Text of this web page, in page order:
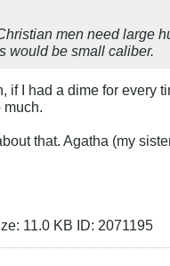
men need large
would be small caliber.
I had a dime for every
that. Agatha (my